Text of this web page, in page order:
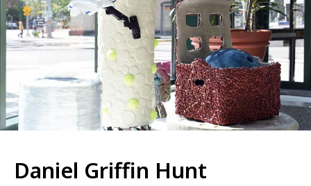
Daniel Griffin Hunt